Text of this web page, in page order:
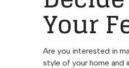
Your
Are you interested in
style of your home and